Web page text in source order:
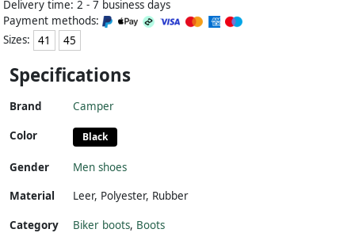
Delivery time: 2 - 7 business days
Payment methods:
Sizes:
41 45
Specifications
Brand Camper
Color Black
Gender
Men shoes
Material
Leer, Polyester, Rubber
Category Biker boots, Boots